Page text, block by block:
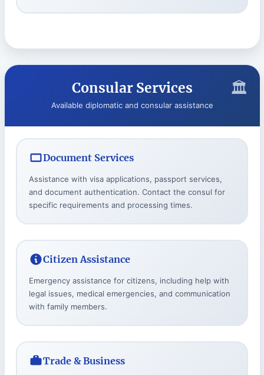
Consular Services
Available diplomatic and consular assistance
Document Services
Assistance with visa applications, passport services,
and document authentication. Contact the consul for
specific requirements and processing times.
Citizen Assistance
Emergency assistance for citizens, including help with
legal issues, medical emergencies, and communication
with family members.
Trade & Business